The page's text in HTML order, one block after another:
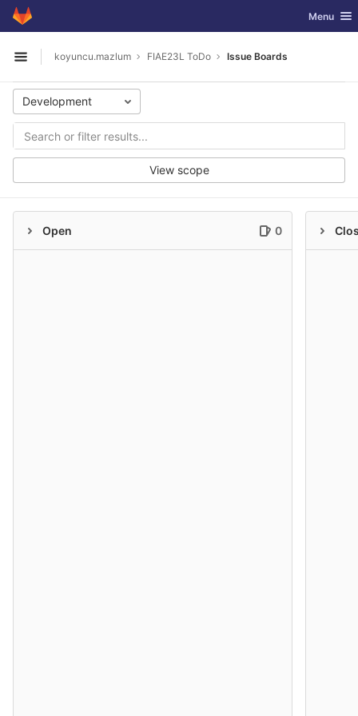
Skip to content
GitLab Toggle
Menu
Open sidebar
koyuncu.mazlum FIAE23L ToDo Issue Boards
Development
View scope
Open 0